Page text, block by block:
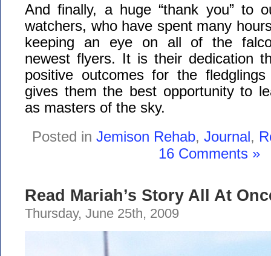
And finally, a huge “thank you” to
watchers, who have spent many
keeping an eye on all of the
newest flyers. It is their dedication
positive outcomes for the
gives them the best opportunity to
as masters of the sky.
Posted in Jemison Rehab, Journal,
16 Comments »
Read Mariah’s Story All At
Thursday, June 25th, 2009